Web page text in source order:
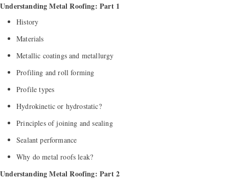
Understanding Metal Roofing: Part 1
History
Materials
Metallic coatings and metallurgy
Profiling and roll forming
Profile types
Hydrokinetic or hydrostatic?
Principles of joining and sealing
Sealant performance
Why do metal roofs leak?
Understanding Metal Roofing: Part 2